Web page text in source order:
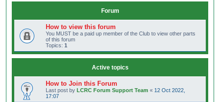
c
Forum
How to view this forum
You MUST be a paid up member of the Club to view other parts
of this forum
Topics: 1
Active topics
How to Join this Forum
Last post by LCRC Forum Support Team « 12 Oct 2022,
17:07